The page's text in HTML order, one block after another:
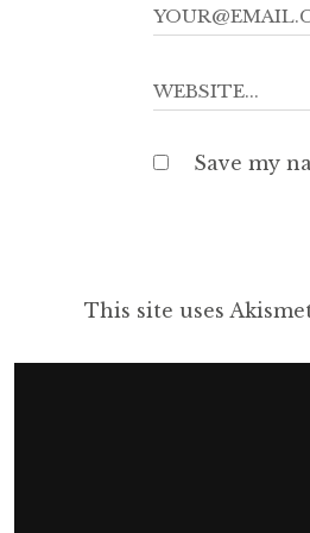
Save my
This site uses